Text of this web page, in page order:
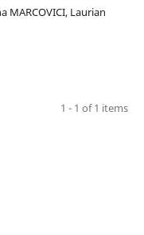
MARCOVICI, Laurian
1 - 1 of 1 items